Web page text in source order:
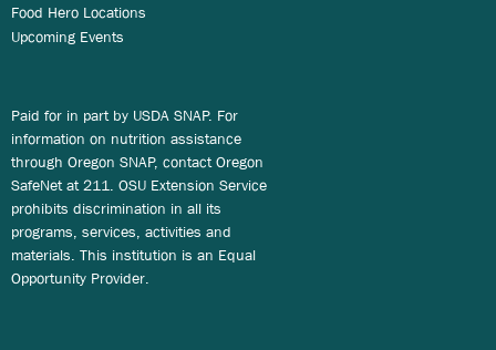
Food Hero Locations
Upcoming Events
Paid for in part by USDA SNAP. For
information on nutrition assistance
through Oregon SNAP, contact Oregon
SafeNet at 211. OSU Extension Service
prohibits discrimination in all its
programs, services, activities and
materials. This institution is an Equal
Opportunity Provider.